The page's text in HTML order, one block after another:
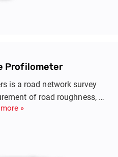
Profilometer
is a road network survey
of road roughness,
profiling, pavement
»